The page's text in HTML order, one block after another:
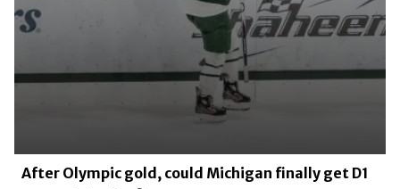
After Olympic gold, could Michigan finally get D1